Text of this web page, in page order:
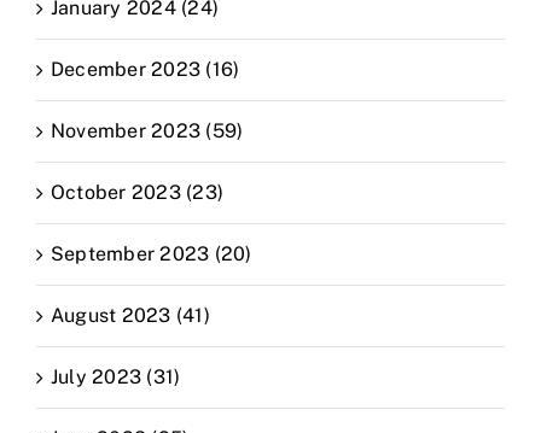
January 2024 (24)
December 2023 (16)
November 2023 (59)
October 2023 (23)
September 2023 (20)
August 2023 (41)
July 2023 (31)